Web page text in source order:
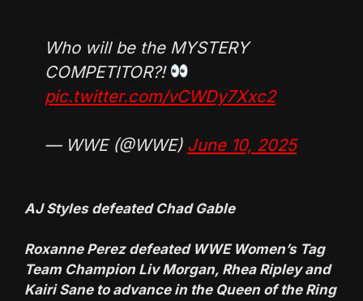
Who will be the MYSTERY
COMPETITOR?!
pic.twitter.com/vCWDy7Xxc2
— WWE (@WWE) June 10, 2025
AJ Styles defeated Chad Gable
Roxanne Perez defeated WWE Women’s Tag
Team Champion Liv Morgan, Rhea Ripley and
Kairi Sane to advance in the Queen of the Ring